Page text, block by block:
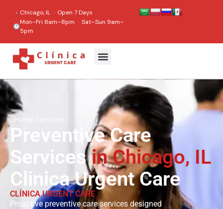
Chicago, IL · Open 7 Days
Mon–Fri 8am–8pm · Sat–Sun 9am–
5pm
⌂ Home
Preventive Care
Servicesin Chicago, IL
Clinica Urgent Care
CLÍNICA URGENT CARE
Proactive preventive care services designed